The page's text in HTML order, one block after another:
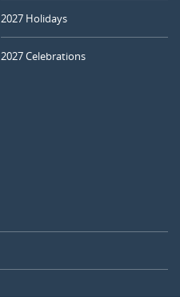
2027 Holidays
2027 Celebrations